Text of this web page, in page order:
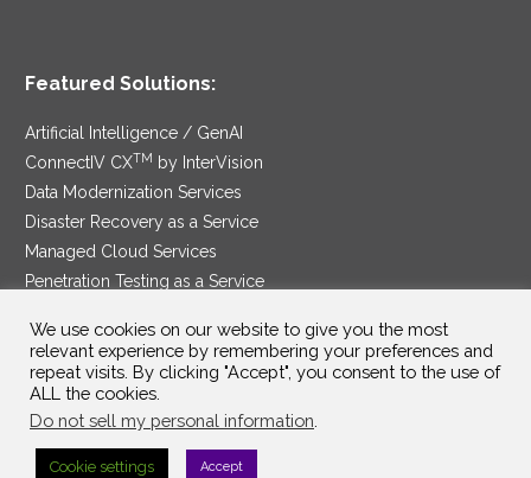
Featured Solutions:
Artificial Intelligence / GenAI
ConnectIV CXTM by InterVision
Data Modernization Services
Disaster Recovery as a Service
Managed Cloud Services
Penetration Testing as a Service
Security Service Edge
We use cookies on our website to give you the most
relevant experience by remembering your preferences and
repeat visits. By clicking "Accept", you consent to the use of
ALL the cookies.
Do not sell my personal information
Cookie settings Accept